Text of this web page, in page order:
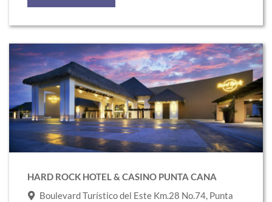
Link
to
Hard
Rock
Hotel
&
Casino
CanaHARD ROCK HOTEL & CASINO PUNTA CANA
Boulevard Turístico del Este Km.28 No.74, Punta